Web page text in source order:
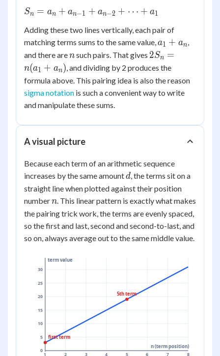
a_1
+
a_2
+
a_3
+
\dots
+
a_n
S_n
a_n
+
a_{n-
1} +
a_{n-
2} +
\dots
a_1
Sn = an + an−1 + an−2 + ⋯ + a1
Adding these two lines vertically, each pair of
matching terms sums to the same value,a_1
+
a_n
a1 + an,
and there aren
nsuch pairs. That gives 2S_n
=
n(a_1
a_n)
2Sn =
n(a1 + an ), and dividing by 2 produces the
formula above. This pairing idea is also the reason
sigma notation is such a convenient way to write
and manipulate these sums.
A visual picture
Because each term of an arithmetic sequence
increases by the same amountd
d, the terms sit on a
straight line when plotted against their position
numbern
n. This linear pattern is exactly what makes
the pairing trick work, the terms are evenly spaced,
so the first and last, second and second-to-last, and
so on, always average out to the same middle value.
1 2 3 4 5 6 7 8
0
5
10
15
20
25
30
n (term position)
term value
first term
5th term